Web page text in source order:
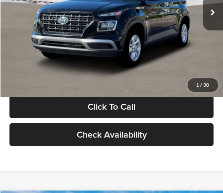
1 / 30
MSRP:
$22,770
Documentation Fee:
Electronic Filing Fee
+$24
Glassman Price
Click To Call
Check Availability